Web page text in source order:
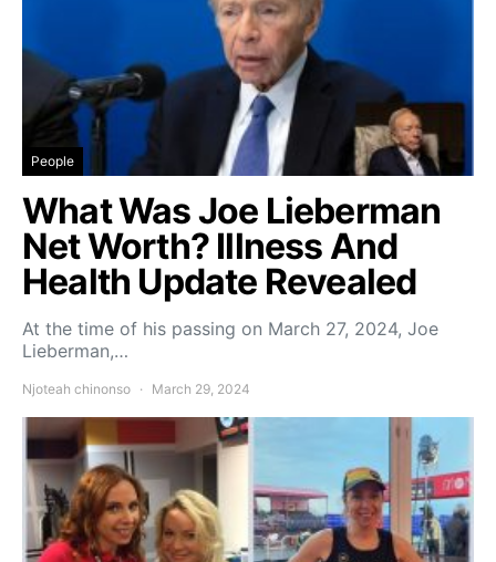
People
What Was Joe Lieberman
Net Worth? Illness And
Health Update Revealed
At the time of his passing on March 27, 2024, Joe
Lieberman,…
Njoteah chinonso March 29, 2024